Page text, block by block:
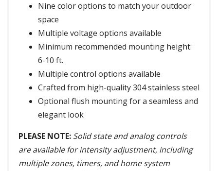
Nine color options to match your outdoor
space
Multiple voltage options available
Minimum recommended mounting height:
6-10 ft.
Multiple control options available
Crafted from high-quality 304 stainless steel
Optional flush mounting for a seamless and
elegant look
PLEASE NOTE: Solid state and analog controls
are available for intensity adjustment, including
multiple zones, timers, and home system